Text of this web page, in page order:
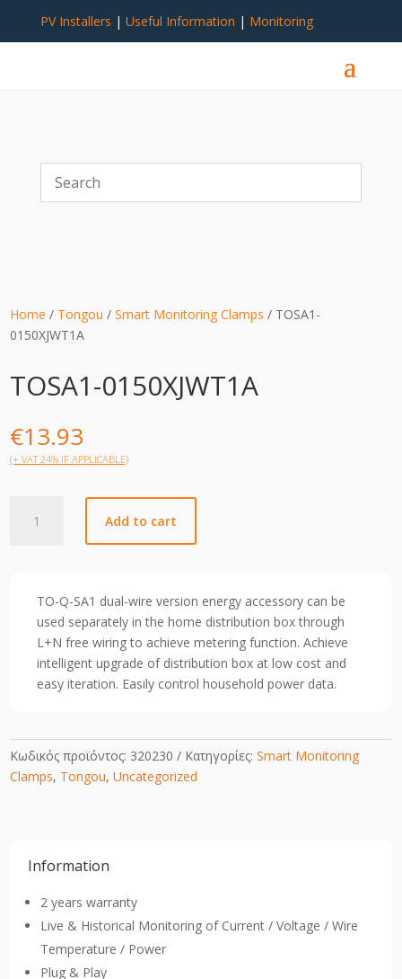
PV Installers | Useful Information | Monitoring
Home / Tongou /Smart Monitoring Clamps / TOSA1-
0150XJWT1A
TOSA1-0150XJWT1A
€13.93
(+ VAT 24% IF APPLICABLE)
0150XJWT1A
Add to cart
TO-Q-SA1 dual-wire version energy accessory can be
used separately in the home distribution box through
L+N free wiring to achieve metering function. Achieve
intelligent upgrade of distribution box at low cost and
easy iteration. Easily control household power data.
Κωδικός προϊόντος: 320230 Κατηγορίες:Smart Monitoring
Clamps, Tongou,Uncategorized
Information
2 years warranty
Live & Historical Monitoring of Current / Voltage / Wire
Temperature / Power
Plug & Play